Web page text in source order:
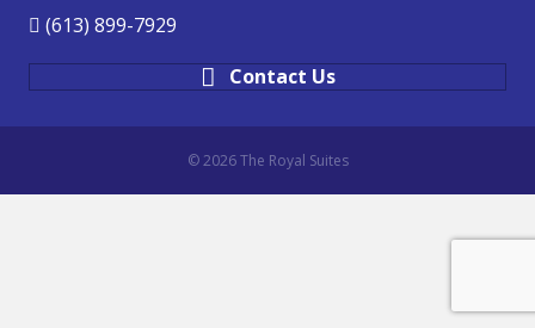
(613) 899-7929
Contact Us
© 2026 The Royal Suites